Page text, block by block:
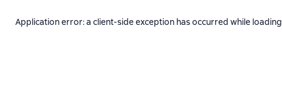
Application error: a client-side exception has occurred while loading